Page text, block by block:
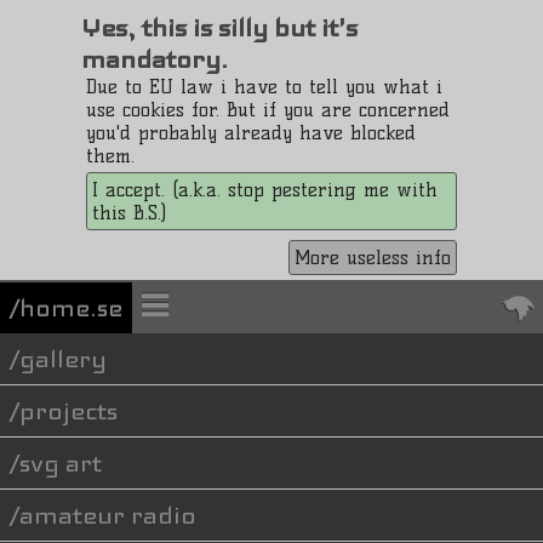
Yes, this is silly but it's
mandatory.
Due to EU law i have to tell you what i
use cookies for. But if you are concerned
you'd probably already have blocked
them.
I accept. (a.k.a. stop pestering me with
this B.S.)
More useless info
/home.se
gallery
projects
svg art
amateur radio